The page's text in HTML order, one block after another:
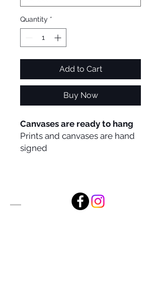
Quantity *
Add to Cart
Buy Now
Canvases are ready to hang
Prints and canvases are hand
signed